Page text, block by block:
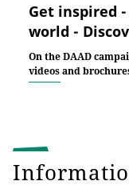
Get inspired
world -
On the DAAD
videos and